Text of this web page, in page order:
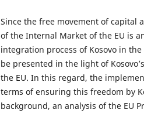
Since the free movement of capital
of the Internal Market of the EU is
integration process of Kosovo in
be presented in the light of
the EU. In this regard, the
terms of ensuring this freedom by
background, an analysis of the EU